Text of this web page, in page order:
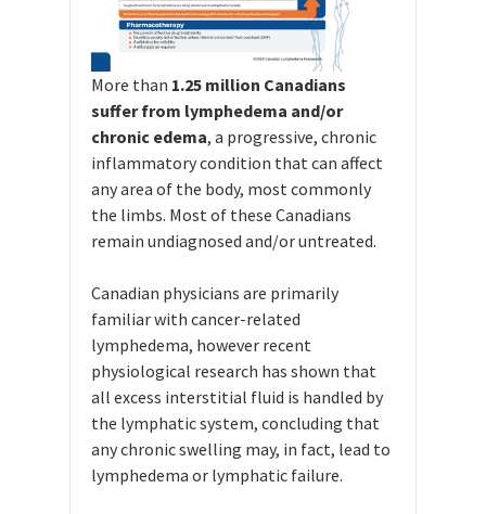
More than 1.25 million Canadians
suffer from lymphedema and/or
chronic edema, a progressive, chronic
inflammatory condition that can affect
any area of the body, most commonly
the limbs. Most of these Canadians
remain undiagnosed and/or untreated.
Canadian physicians are primarily
familiar with cancer-related
lymphedema, however recent
physiological research has shown that
all excess interstitial fluid is handled by
the lymphatic system, concluding that
any chronic swelling may, in fact, lead to
lymphedema or lymphatic failure.